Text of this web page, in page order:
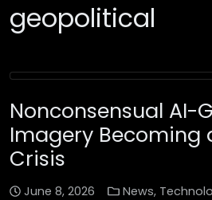
geopolitical
Nonconsensual AI-
Imagery Becoming
Crisis
June 8, 2026 News,